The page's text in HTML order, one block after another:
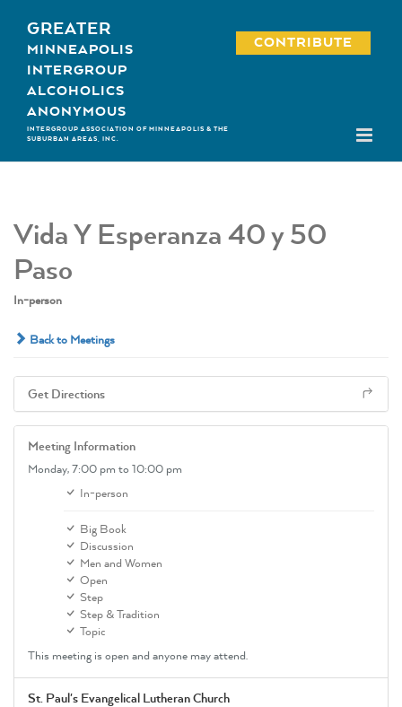
content
GREATER
MINNEAPOLIS
INTERGROUP
ALCOHOLICS
ANONYMOUS
INTERGROUP ASSOCIATION OF MINNEAPOLIS & THE
SUBURBAN AREAS, INC.
CONTRIBUTE
Vida Y Esperanza 40 y 50
Paso
In-person
Back to Meetings
Get Directions
Meeting Information
Monday,7:00 pm to 10:00 pm
In-person
Big Book
Discussion
Men and Women
Open
Step
Step & Tradition
Topic
This meeting is open and anyone may attend.
St. Paul's Evangelical Lutheran Church